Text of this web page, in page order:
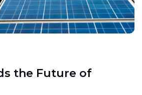
the Future of